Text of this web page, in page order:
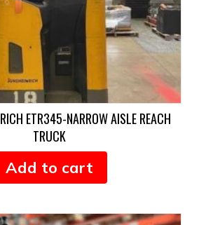
ETR345-NARROW AISLE REACH
TRUCK
Add to cart